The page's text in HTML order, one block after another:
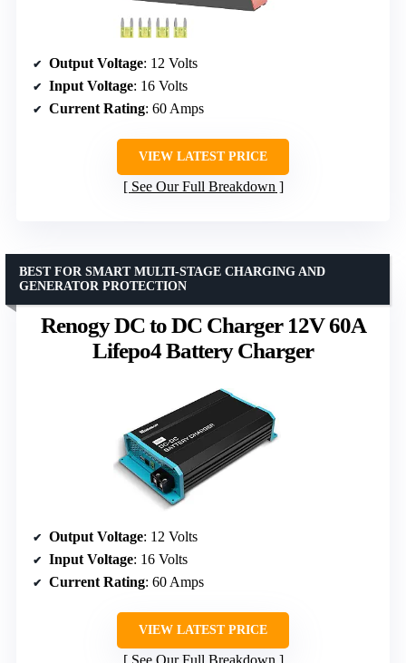
Output Voltage: 12 Volts
Input Voltage: 16 Volts
Current Rating: 60 Amps
VIEW LATEST PRICE
See Our Full Breakdown
Renogy DC to DC Charger 12V 60A
Lifepo4 Battery Charger
BEST FOR SMART MULTI-STAGE CHARGING AND
GENERATOR PROTECTION
Output Voltage: 12 Volts
Input Voltage: 16 Volts
Current Rating: 60 Amps
VIEW LATEST PRICE
See Our Full Breakdown